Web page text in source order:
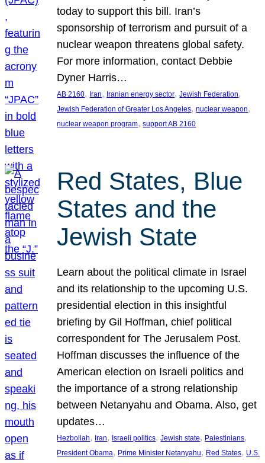
today to support this bill. Iran’s
sponsorship of terrorism and pursuit of a
nuclear weapon threatens global safety.
For more information, contact Debbie
Dyner Harris…
AB 2160, Iran, Iranian energy sector, Jewish Federation
Jewish Federation of Greater Los Angeles, nuclear weapon
nuclear weapon program, support AB 2160
Red States, Blue
States and the
Jewish State
Learn about the political climate in Israel
and its relationship to the upcoming U.S.
presidential election in this insightful
briefing by Gil Hoffman, chief political
correspondent for The Jerusalem Post.
Hoffman discusses the influence of the
American election on Israeli politics and
the importance of a strong relationship
between Netanyahu and Obama. Also, get
updates…
Hezbollah, Iran, Israeli politics, Jewish state, Palestinians
President Obama, Prime Minister Netanyahu, Red States, U.S.